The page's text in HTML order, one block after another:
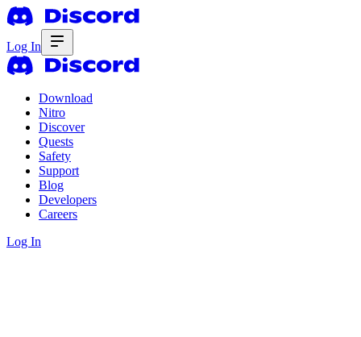
Log In
Download
Nitro
Discover
Quests
Safety
Support
Blog
Developers
Careers
Log In